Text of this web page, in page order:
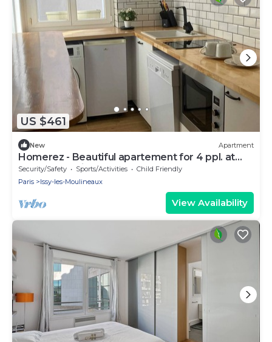
US $461
New Apartment
Homerez - Beautiful apartement for 4 ppl. at
Issy-les-Moulineaux
Security/Safety Sports/Activities
Child Friendly
Paris
Issy-les-Moulineaux
View Availability